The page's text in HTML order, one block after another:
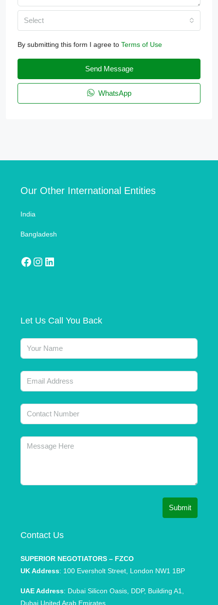
Select
By submitting this form I agree to Terms of Use
Send Message
WhatsApp
Our Other International Entities
India
Bangladesh
Let Us Call You Back
Submit
Contact Us
SUPERIOR NEGOTIATORS – FZCO
UK Address: 100 Eversholt Street, London NW1 1BP
UAE Address: Dubai Silicon Oasis, DDP, Building A1,
Dubai United Arab Emirates.